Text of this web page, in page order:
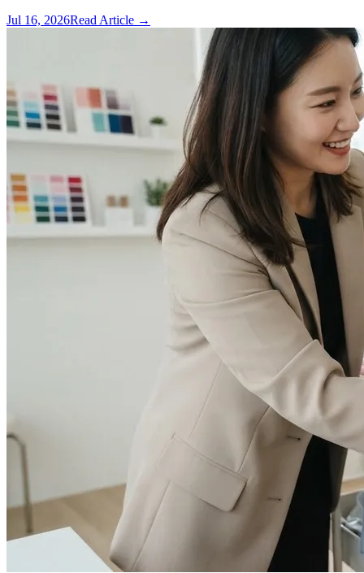
Jul 16, 2026Read Article →